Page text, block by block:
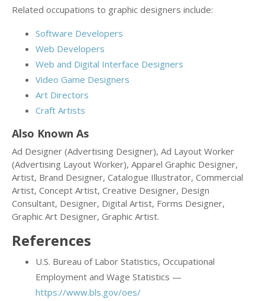
Related occupations to graphic designers include:
Software Developers
Web Developers
Web and Digital Interface Designers
Video Game Designers
Art Directors
Craft Artists
Also Known As
Ad Designer (Advertising Designer), Ad Layout Worker
(Advertising Layout Worker), Apparel Graphic Designer,
Artist, Brand Designer, Catalogue Illustrator, Commercial
Artist, Concept Artist, Creative Designer, Design
Consultant, Designer, Digital Artist, Forms Designer,
Graphic Art Designer, Graphic Artist.
References
U.S. Bureau of Labor Statistics, Occupational
Employment and Wage Statistics —
https://www.bls.gov/oes/